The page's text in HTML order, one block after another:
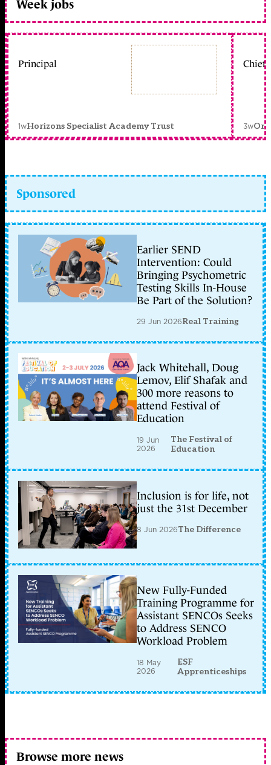
Week jobs
Principal
1wHorizons Specialist Academy Trust
Chief
3w
Sponsored
Earlier SEND
Intervention: Could
Bringing Psychometric
Testing Skills In-House
Be Part of the Solution?
29 Jun 2026Real Training
Jack Whitehall, Doug
Lemov, Elif Shafak and
300 more reasons to
attend Festival of
Education
19 Jun
2026
The Festival of
Education
Inclusion is for life, not
just the 31st December
8 Jun 2026The Difference
New Fully-Funded
Training Programme for
Assistant SENCOs Seeks
to Address SENCO
Workload Problem
18 May
2026
ESF
Apprenticeships
Browse more news